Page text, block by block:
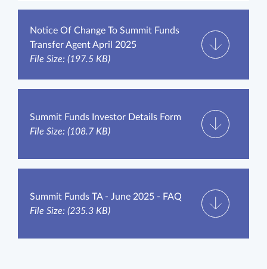
Notice Of Change To Summit Funds
Transfer Agent April 2025
File Size: (197.5 KB)
Summit Funds Investor Details Form
File Size: (108.7 KB)
Summit Funds TA - June 2025 - FAQ
File Size: (235.3 KB)